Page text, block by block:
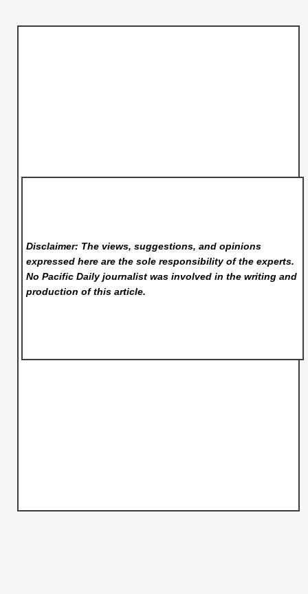
Disclaimer: The views, suggestions, and opinions
expressed here are the sole responsibility of the experts.
No Pacific Dailyjournalist was involved in the writing and
production of this article.